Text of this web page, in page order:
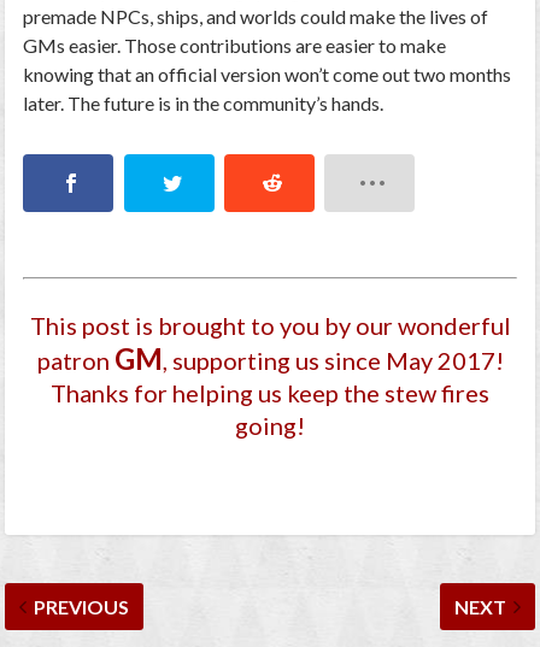
premade NPCs, ships, and worlds could make the lives of
GMs easier. Those contributions are easier to make
knowing that an official version won’t come out two months
later. The future is in the community’s hands.
This post is brought to you by our wonderful
patron GM, supporting us since May 2017!
Thanks for helping us keep the stew fires
going!
PREVIOUS NEXT